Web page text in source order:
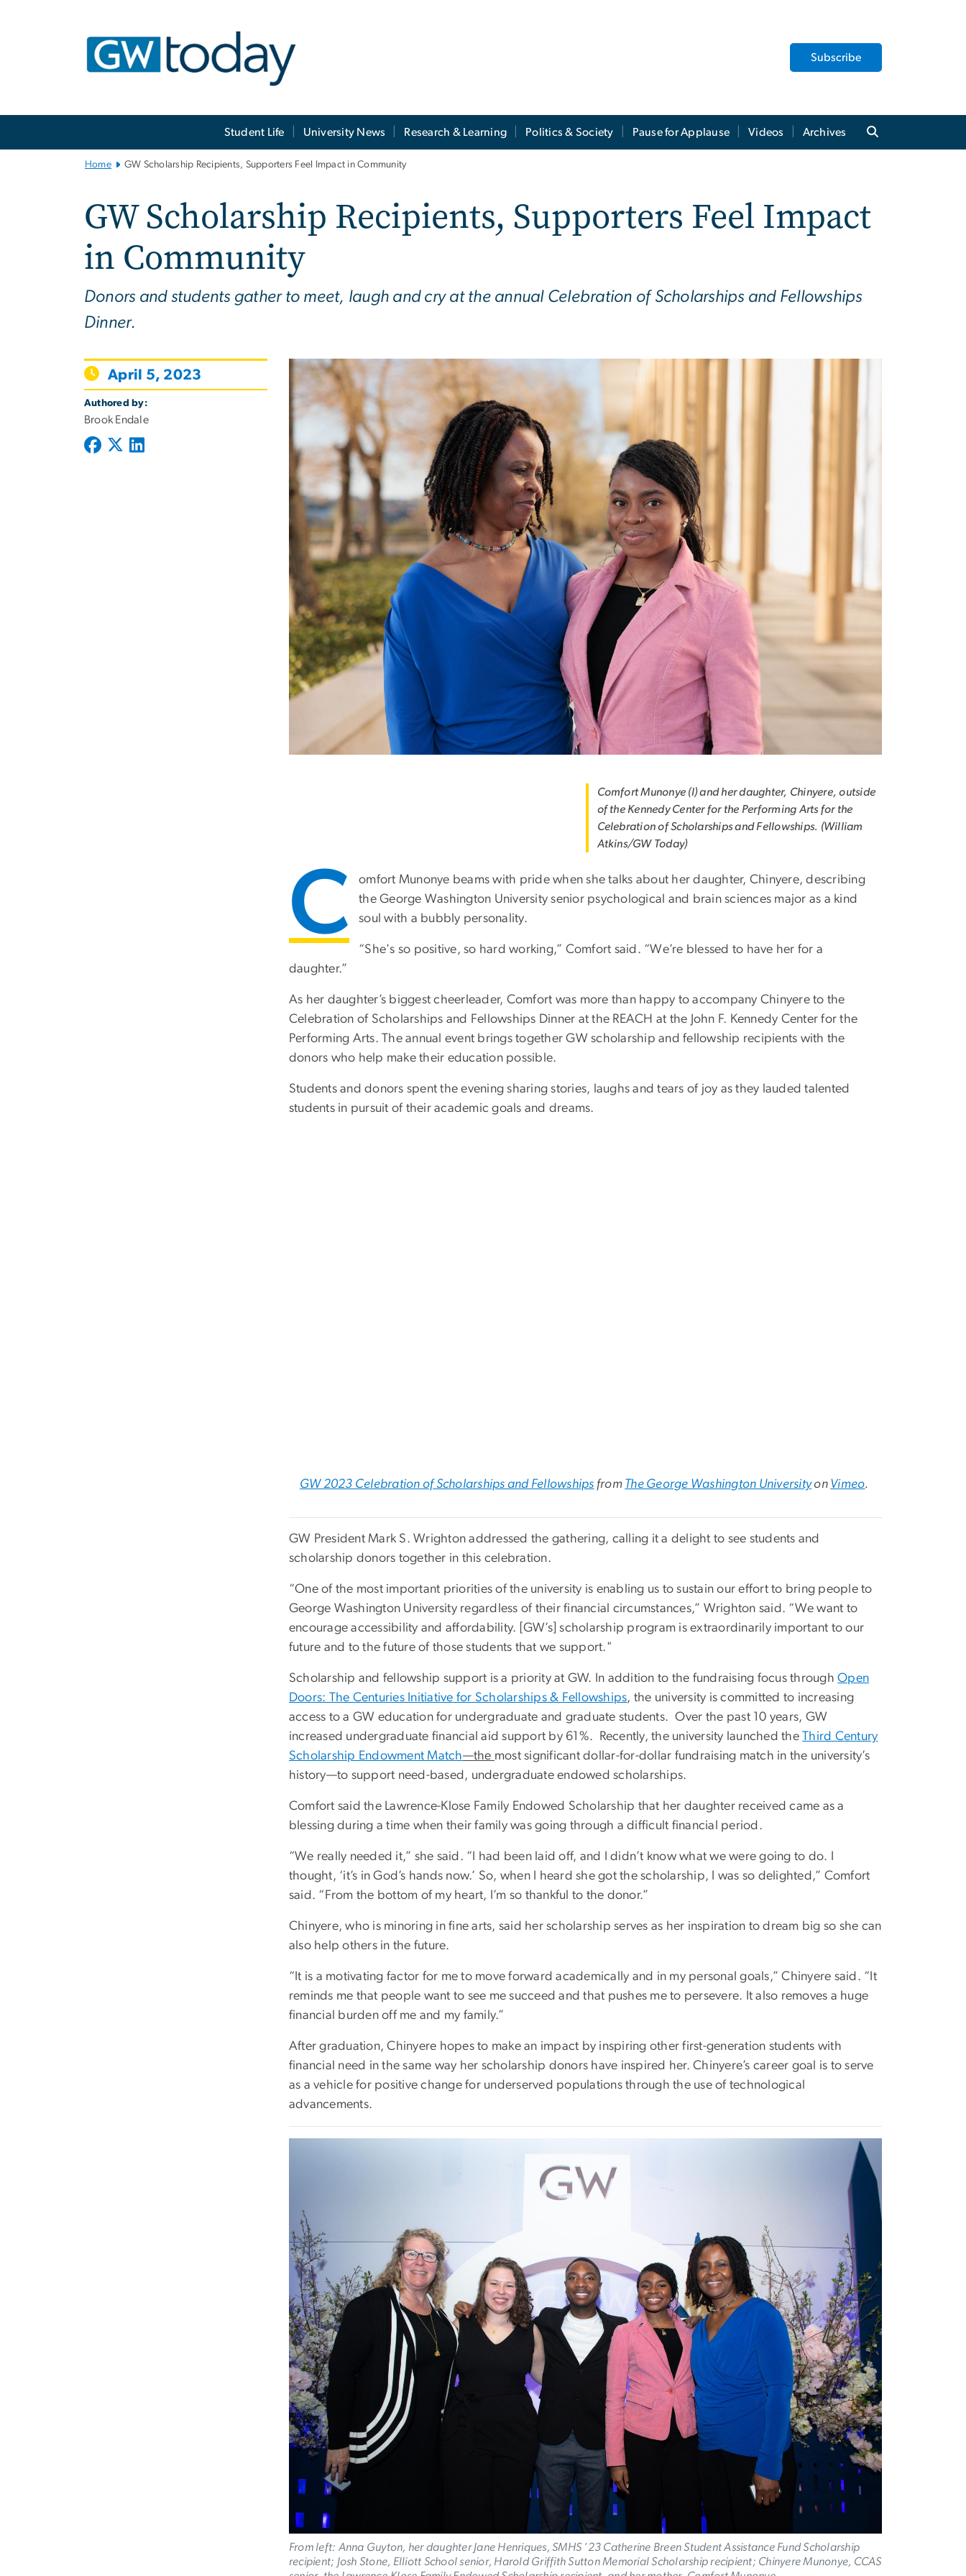
Subscribe
Student Life University News Research & Learning Politics & Society Pause for Applause Videos Archives
Home GW Scholarship Recipients, Supporters Feel Impact in Community
GW Scholarship Recipients, Supporters Feel Impact
in Community
Donors and students gather to meet, laugh and cry at the annual Celebration of Scholarships and Fellowships
Dinner.
April 5, 2023
Authored by:
Brook Endale
Comfort Munonye (l) and her daughter, Chinyere, outside
of the Kennedy Center for the Performing Arts for the
Celebration of Scholarships and Fellowships. (William
Atkins/GW Today)
C
omfort Munonye beams with pride when she talks about her daughter, Chinyere, describing
the George Washington University senior psychological and brain sciences major as a kind
soul with a bubbly personality.
“She's so positive, so hard working,” Comfort said. “We’re blessed to have her for a
daughter.”
As her daughter’s biggest cheerleader, Comfort was more than happy to accompany Chinyere to the
Celebration of Scholarships and Fellowships Dinner at the REACH at the John F. Kennedy Center for the
Performing Arts. The annual event brings together GW scholarship and fellowship recipients with the
donors who help make their education possible.
Students and donors spent the evening sharing stories, laughs and tears of joy as they lauded talented
students in pursuit of their academic goals and dreams.
GW 2023 Celebration of Scholarships and Fellowships from The George Washington Universityon Vimeo.
GW President Mark S. Wrighton addressed the gathering, calling it a delight to see students and
scholarship donors together in this celebration.
“One of the most important priorities of the university is enabling us to sustain our effort to bring people to
George Washington University regardless of their financial circumstances,” Wrighton said. “We want to
encourage accessibility and affordability. [GW’s] scholarship program is extraordinarily important to our
future and to the future of those students that we support."
Scholarship and fellowship support is a priority at GW. In addition to the fundraising focus throughOpen
Doors: The Centuries Initiative for Scholarships & Fellowships, the university is committed to increasing
access to a GW education for undergraduate and graduate students. Over the past 10 years, GW
increased undergraduate financial aid support by 61%. Recently, the university launched theThird Century
Scholarship Endowment Match—the most significant dollar-for-dollar fundraising match in the university’s
history—to support need-based, undergraduate endowed scholarships.
Comfort said the Lawrence-Klose Family Endowed Scholarship that her daughter received came as a
blessing during a time when their family was going through a difficult financial period.
“We really needed it,” she said. “I had been laid off, and I didn’t know what we were going to do. I
thought, ‘it’s in God’s hands now.’ So, when I heard she got the scholarship, I was so delighted,” Comfort
said. “From the bottom of my heart, I’m so thankful to the donor.”
Chinyere, who is minoring in fine arts, said her scholarship serves as her inspiration to dream big so she can
also help others in the future.
“It is a motivating factor for me to move forward academically and in my personal goals,” Chinyere said. “It
reminds me that people want to see me succeed and that pushes me to persevere. It also removes a huge
financial burden off me and my family.”
After graduation, Chinyere hopes to make an impact by inspiring other first-generation students with
financial need in the same way her scholarship donors have inspired her. Chinyere’s career goal is to serve
as a vehicle for positive change for underserved populations through the use of technological
advancements.
From left: Anna Guyton, her daughter Jane Henriques, SMHS ’23 Catherine Breen Student Assistance Fund Scholarship
recipient; Josh Stone, Elliott School senior, Harold Griffith Sutton Memorial Scholarship recipient; Chinyere Munonye, CCAS